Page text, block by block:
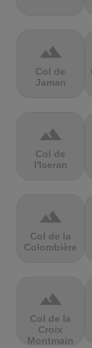
terrain
Col de
Jaman
terrain
Col de
l'Iseran
terrain
Col de la
Colombière
terrain
Col de la
Croix
Montmain